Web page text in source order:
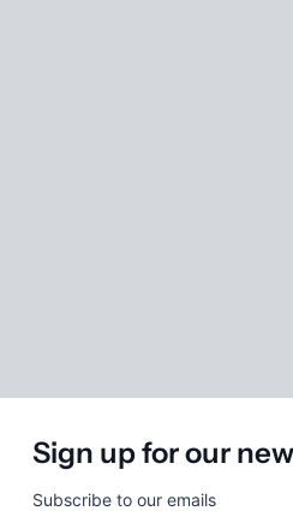
Sign up for our
Subscribe to our emails